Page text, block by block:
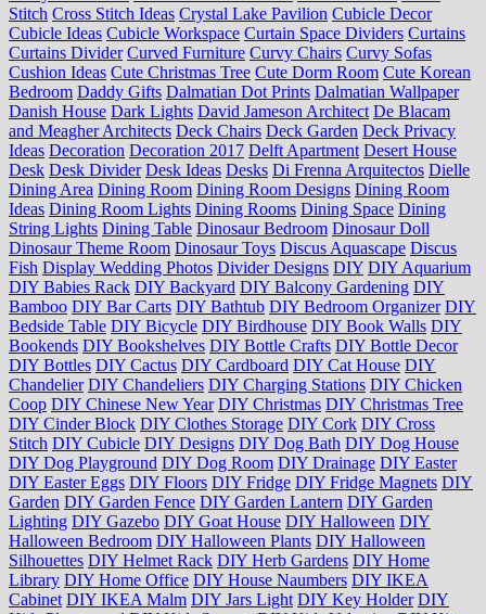
Stitch Cross Stitch Ideas Crystal Lake Pavilion Cubicle Decor
Cubicle Ideas Cubicle Workspace Curtain Space Dividers Curtains
Curtains Divider Curved Furniture Curvy Chairs Curvy Sofas
Cushion Ideas Cute Christmas Tree Cute Dorm Room Cute Korean
Bedroom Daddy Gifts Dalmatian Dot Prints Dalmatian Wallpaper
Danish House Dark Lights David Jameson Architect De Blacam
and Meagher Architects Deck Chairs Deck Garden Deck Privacy
Ideas Decoration Decoration 2017 Delft Apartment Desert House
Desk Desk Divider Desk Ideas Desks Di Frenna Arquitectos Dielle
Dining Area Dining Room Dining Room Designs Dining Room
Ideas Dining Room Lights Dining Rooms Dining Space Dining
String Lights Dining Table Dinosaur Bedroom Dinosaur Doll
Dinosaur Theme Room Dinosaur Toys Discus Aquascape Discus
Fish Display Wedding Photos Divider Designs DIY DIY Aquarium
DIY Babies Rack DIY Backyard DIY Balcony Gardening DIY
Bamboo DIY Bar Carts DIY Bathtub DIY Bedroom Organizer DIY
Bedside Table DIY Bicycle DIY Birdhouse DIY Book Walls DIY
Bookends DIY Bookshelves DIY Bottle Crafts DIY Bottle Decor
DIY Bottles DIY Cactus DIY Cardboard DIY Cat House DIY
Chandelier DIY Chandeliers DIY Charging Stations DIY Chicken
Coop DIY Chinese New Year DIY Christmas DIY Christmas Tree
DIY Cinder Block DIY Clothes Storage DIY Cork DIY Cross
Stitch DIY Cubicle DIY Designs DIY Dog Bath DIY Dog House
DIY Dog Playground DIY Dog Room DIY Drainage DIY Easter
DIY Easter Eggs DIY Floors DIY Fridge DIY Fridge Magnets DIY
Garden DIY Garden Fence DIY Garden Lantern DIY Garden
Lighting DIY Gazebo DIY Goat House DIY Halloween DIY
Halloween Bedroom DIY Halloween Plants DIY Halloween
Silhouettes DIY Helmet Rack DIY Herb Gardens DIY Home
Library DIY Home Office DIY House Naumbers DIY IKEA
Cabinet DIY IKEA Malm DIY Jars Light DIY Key Holder DIY